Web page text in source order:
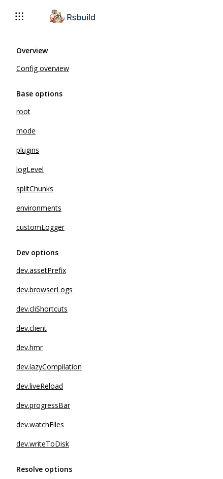
Overview
Config overview
Base options
root
mode
plugins
logLevel
splitChunks
environments
customLogger
Dev options
dev.assetPrefix
dev.browserLogs
dev.cliShortcuts
dev.client
dev.hmr
dev.lazyCompilation
dev.liveReload
dev.progressBar
dev.watchFiles
dev.writeToDisk
Resolve options